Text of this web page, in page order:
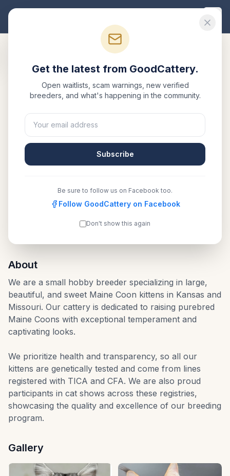
About
We are a small hobby breeder specializing in large,
beautiful, and sweet Maine Coon kittens in Kansas and
Missouri. Our cattery is dedicated to raising purebred
Maine Coons with exceptional temperament and
captivating looks.
We prioritize health and transparency, so all our
kittens are genetically tested and come from lines
registered with TICA and CFA. We are also proud
participants in cat shows across these registries,
showcasing the quality and excellence of our breeding
program.
Gallery
Get the latest from GoodCattery.
Open waitlists, scam warnings, new verified
breeders, and what's happening in the community.
Subscribe
Be sure to follow us on Facebook too.
Follow GoodCattery on Facebook
Don't show this again